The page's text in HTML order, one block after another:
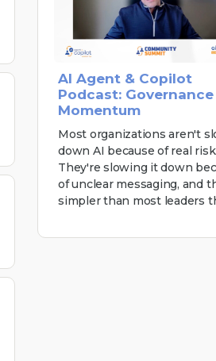
AI Agent & Copilot
Podcast: Governance
Momentum
Most organizations aren't
down AI because of real risk.
They're slowing it down
of unclear messaging, and
simpler than most leaders